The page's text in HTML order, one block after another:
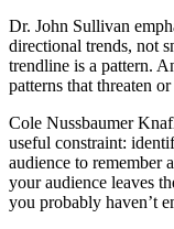
Dr. John Sullivan
directional trends, not
trendline is a pattern.
patterns that threaten
Cole Nussbaumer
useful constraint:
audience to remember
your audience leaves
you probably haven’t